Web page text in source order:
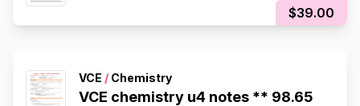
$39.00
VCE / Chemistry
VCE chemistry u4 notes ** 98.65